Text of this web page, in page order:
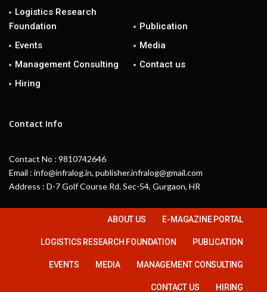
Logistics Research
Foundation
Publication
Events
Media
Management Consulting
Contact us
Hiring
Contact Info
Contact No : 9810742646
Email : info@infralog.in, publisher.infralog@gmail.com
Address : D-7 Golf Course Rd. Sec-54, Gurgaon, HR
ABOUT US E-MAGAZINE PORTAL
LOGISTICS RESEARCH FOUNDATION PUBLICATION
EVENTS MEDIA MANAGEMENT CONSULTING
CONTACT US HIRING